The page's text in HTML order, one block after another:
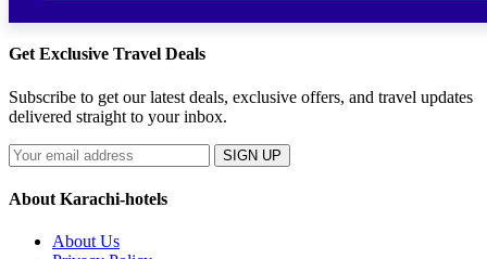
Get Exclusive Travel Deals
Subscribe to get our latest deals, exclusive offers, and travel updates
delivered straight to your inbox.
SIGN UP
About Karachi-hotels
About Us